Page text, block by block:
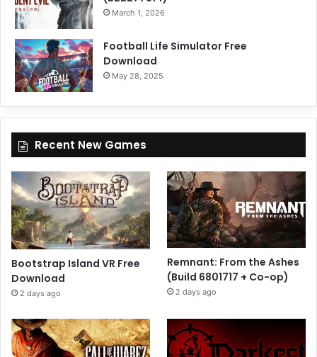
March 1, 2026
Football Life Simulator Free
Download
May 28, 2025
Recent New Games
Bootstrap Island VR Free
Download
2 days ago
Remnant: From the Ashes
(Build 6801717 + Co-op)
2 days ago